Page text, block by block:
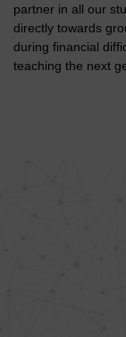
partner in all our
directly towards
during financial
teaching the next